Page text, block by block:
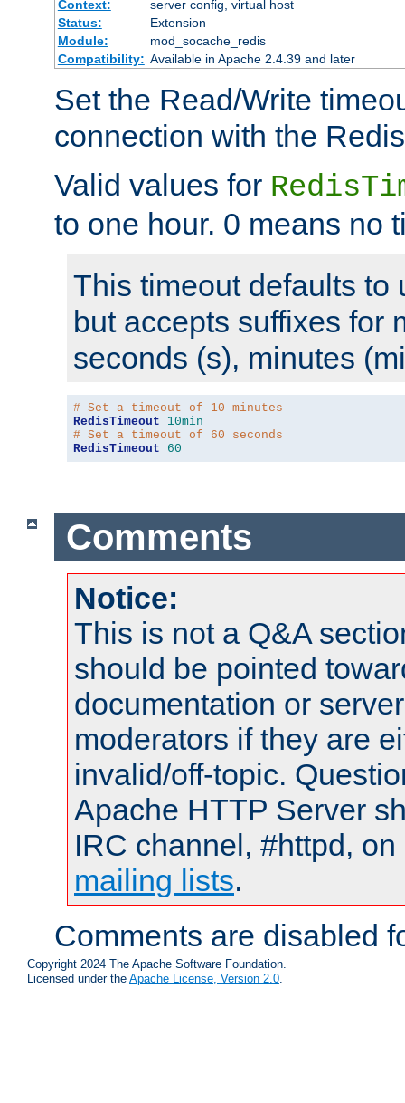
Context:
server config, virtual host
Status:
Extension
Module:
mod_socache_redis
Compatibility: Available in Apache 2.4.39 and later
Set the Read/Write
connection with the
Valid values for
to one hour. 0 means no
This timeout defaults to
but accepts suffixes for
seconds (s), minutes
# Set a timeout of 10 minutes
RedisTimeout
10min
# Set a timeout of 60 seconds
RedisTimeout
60
Comments
Notice:
This is not a Q&A
should be pointed
documentation or
moderators if they are
invalid/off-topic.
Apache HTTP Server
IRC channel, #httpd,
mailing lists.
Comments are disabled
Copyright 2024 The Apache Software Foundation.
Licensed under the Apache License, Version 2.0.